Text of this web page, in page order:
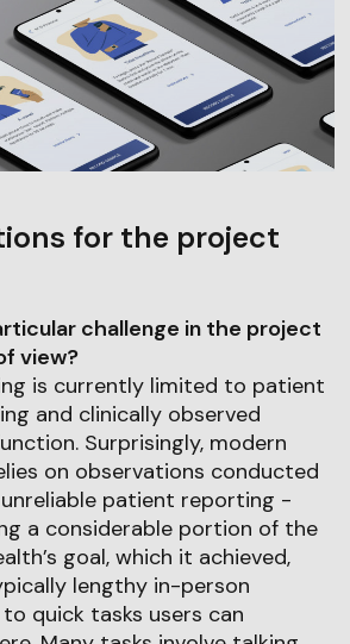
for the project
challenge in the project
view?
is currently limited to patient
and clinically observed
Surprisingly, modern
on observations conducted
patient reporting -
a considerable portion of the
goal, which it achieved,
lengthy in-person
quick tasks users can